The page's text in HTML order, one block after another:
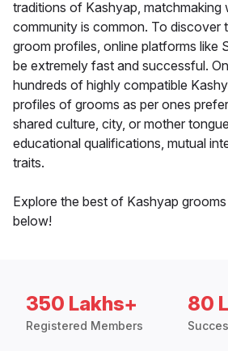
traditions of Kashyap, matchmaking
community is common. To discover
groom profiles, online platforms like
be extremely fast and successful.
hundreds of highly compatible
profiles of grooms as per ones
shared culture, city, or mother
educational qualifications, mutual
traits.
Explore the best of Kashyap
below!
350 Lakhs+
Registered Members
80